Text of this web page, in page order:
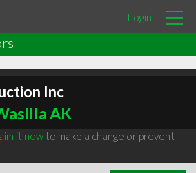
Login
Inc
AK
it nowto make a change or prevent